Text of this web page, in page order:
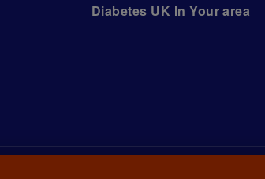
Diabetes UK In Your area